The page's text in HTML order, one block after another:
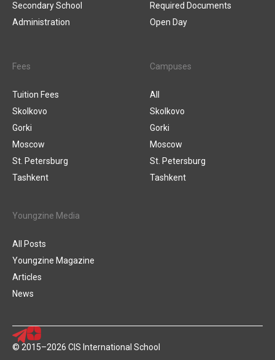
Secondary School
Administration
Required Documents
Open Day
Fees
Tuition Fees
Skolkovo
Gorki
Moscow
St. Petersburg
Tashkent
Campuses
All
Skolkovo
Gorki
Moscow
St. Petersburg
Tashkent
Youngzine Media
All Posts
Youngzine Magazine
Articles
News
© 2015–2026 CIS International School